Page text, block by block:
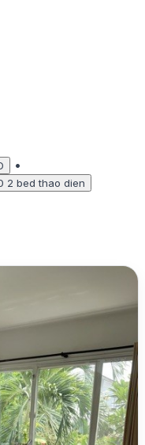
•
2 bed thao dien